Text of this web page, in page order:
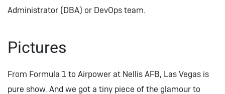
Administrator (DBA) or DevOps team.
Pictures
From Formula 1 to Airpower at Nellis AFB, Las Vegas is
pure show. And we got a tiny piece of the glamour to